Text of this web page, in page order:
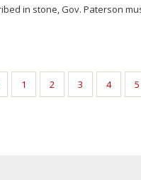
in stone, Gov. Paterson
1 2 3 4 5